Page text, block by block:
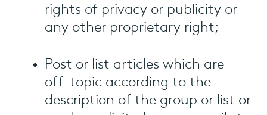
rights of privacy or publicity or
any other proprietary right;
Post or list articles which are
off-topic according to the
description of the group or list or